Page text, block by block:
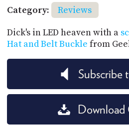
Category:
Reviews
Dick's in LED heaven with a
Hat and Belt Buckle from
Subscribe